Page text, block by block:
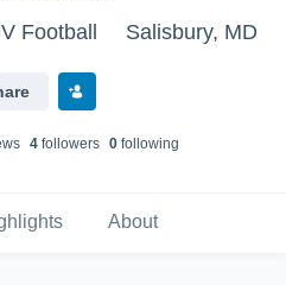
Football Salisbury, MD
s 4 followers 0 following
About